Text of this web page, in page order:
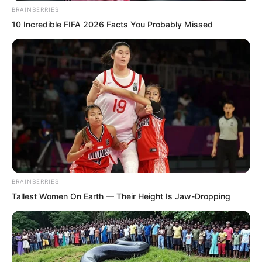
BRAINBERRIES
10 Incredible FIFA 2026 Facts You Probably Missed
BRAINBERRIES
Tallest Women On Earth — Their Height Is Jaw-Dropping